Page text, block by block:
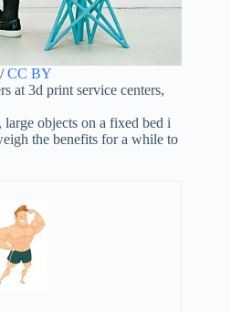
/CC BY
at 3d print service centers,
objects on a fixed bed i
the benefits for a while to